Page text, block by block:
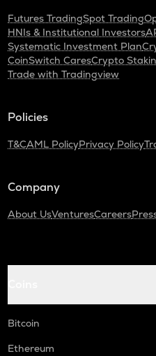
Futures TradingSpot Trading
HNIs & Institutional Investors
Systematic Investment Plan
CoinSwitch CaresCrypto
Trade with Tradingview
Policies
T&CAML PolicyPrivacy Policy
Company
About UsVenturesCareers
Bitcoin
Ethereum